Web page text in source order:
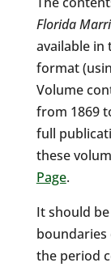
Florida
available in
format
Volume
from 1869
full
these
Page.
It should
boundaries
the period